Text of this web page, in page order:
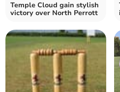
Temple Cloud gain stylish
victory over North Perrott